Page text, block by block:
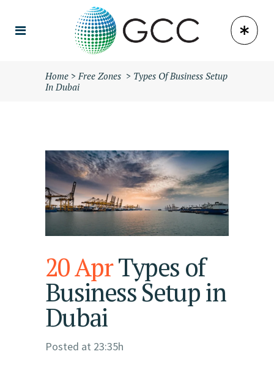
Home >Free Zones > Types Of Business Setup
In Dubai
20 AprTypes of
Business Setup in
Dubai
Posted at 23:35h